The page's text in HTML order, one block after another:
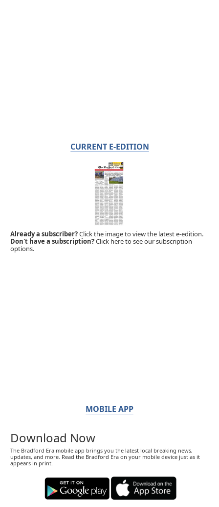
CURRENT E-EDITION
Already a subscriber?Click the image to view the latest e-edition.
Don't have a subscription?Click here to see our subscription
options.
MOBILE APP
Download Now
The Bradford Era mobile app brings you the latest local breaking news,
updates, and more. Read the Bradford Era on your mobile device just as it
appears in print.